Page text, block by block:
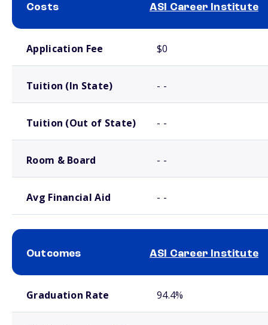
Costs ASI Career Institute
Application Fee $0
Tuition (In State) - -
Tuition (Out of State) - -
Room & Board - -
Avg Financial Aid - -
Outcomes ASI Career Institute
Graduation Rate 94.4%